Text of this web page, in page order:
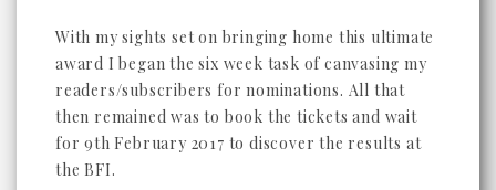
With my sights set on bringing home this ultimate
award I began the six week task of canvasing my
readers/subscribers for nominations. All that
then remained was to book the tickets and wait
for 9th February 2017 to discover the results at
the BFI.